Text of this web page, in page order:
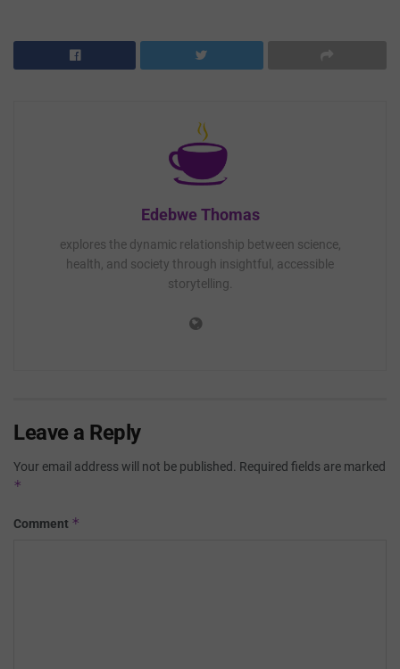
Edebwe Thomas
explores the dynamic relationship between science,
health, and society through insightful, accessible
storytelling.
Leave a Reply
Your email address will not be published. Required fields are marked
*
Comment *